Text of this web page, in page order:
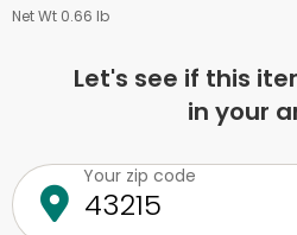
Net Wt 0.66 lb
Let's see if this
in your
Your zip code